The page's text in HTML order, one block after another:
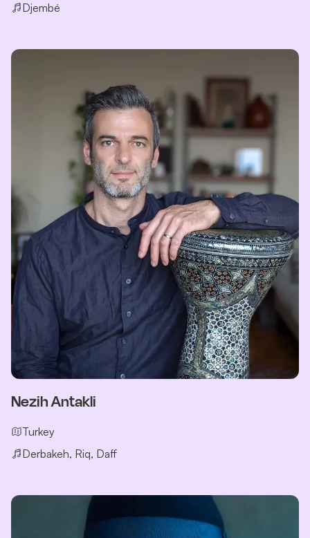
Djembé
Nezih Antakli
Turkey
Derbakeh, Riq, Daff